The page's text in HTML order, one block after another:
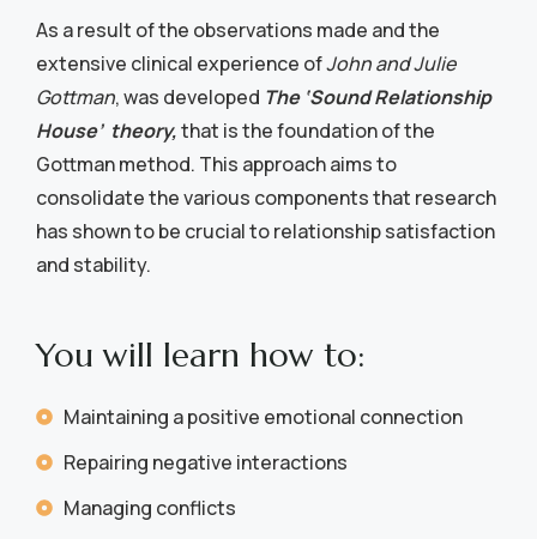
As a result of the observations made and the
extensive clinical experience ofJohn and Julie
Gottman, was developed The ‘Sound Relationship
House’ theory,that is the foundation of the
Gottman method. This approach aims to
consolidate the various components that research
has shown to be crucial to relationship satisfaction
and stability.
You will learn how to:
Maintaining a positive emotional connection
Repairing negative interactions
Managing conflicts